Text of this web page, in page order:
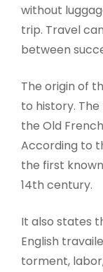
without
trip. Travel
between
The origin of
to history.
the Old
According to
the first
14th century.
It also states
English
torment,